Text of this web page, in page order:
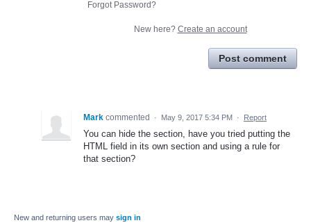
Forgot Password?
New here? Create an account
Post comment
Mark commented · May 9, 2017 5:34 PM · Report
You can hide the section, have you tried putting the
HTML field in its own section and using a rule for
that section?
New and returning users may sign in